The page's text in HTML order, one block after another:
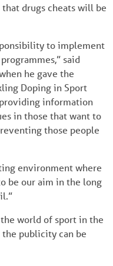
drugs cheats will be
to implement
said
he gave the
Doping in Sport
information
in those that want to
those people
environment where
be our aim in the long
world of sport in the
the publicity can be